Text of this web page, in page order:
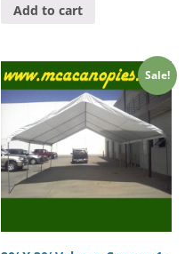
Add to cart
Sale!